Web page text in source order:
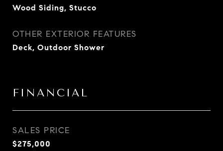
Wood Siding, Stucco
OTHER EXTERIOR FEATURES
Deck, Outdoor Shower
FINANCIAL
SALES PRICE
$275,000